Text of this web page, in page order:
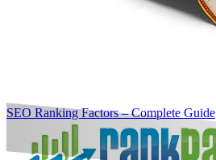
SEO Ranking Factors – Complete Guide